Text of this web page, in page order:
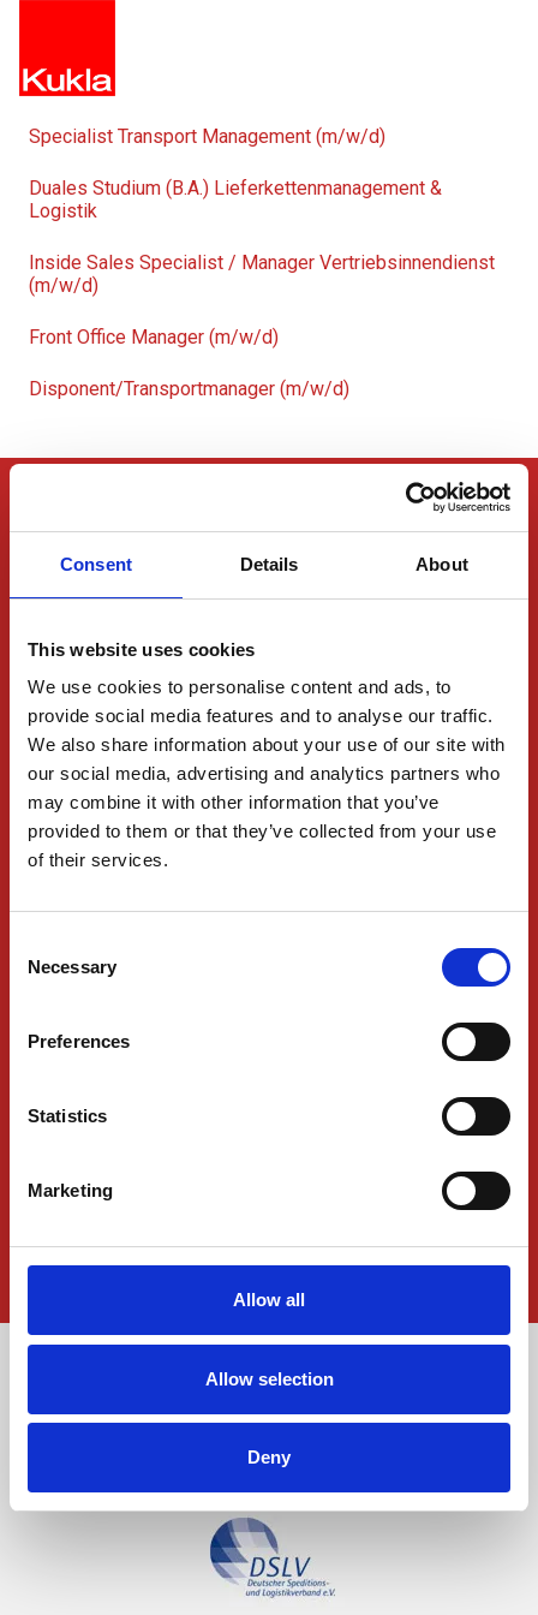
Consent Details About
This website uses cookies
We use cookies to personalise content and ads, to
provide social media features and to analyse our traffic.
We also share information about your use of our site with
our social media, advertising and analytics partners who
may combine it with other information that you’ve
provided to them or that they’ve collected from your use
of their services.
Selection
Necessary
Preferences
Statistics
Marketing
Allow all
Allow selection
Deny
Specialist Transport Management (m/w/d)
Duales Studium (B.A.) Lieferkettenmanagement &
Logistik
Inside Sales Specialist / Manager Vertriebsinnendienst
(m/w/d)
Front Office Manager (m/w/d)
Disponent/Transportmanager (m/w/d)
Tracking
Shipping and Freight
Logistics Services
Industries
ABOUT US
Contact Us
Request a quote
Partnerships
News
Downloads